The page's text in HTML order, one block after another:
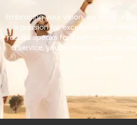
Embracing your vision, we bring
a passion for excellence. Our track
results speaks for itself – with us,
a service, you’re choosing a